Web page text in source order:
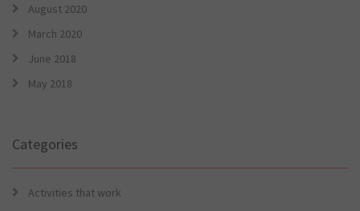
August 2020
March 2020
June 2018
May 2018
Categories
Activities that work